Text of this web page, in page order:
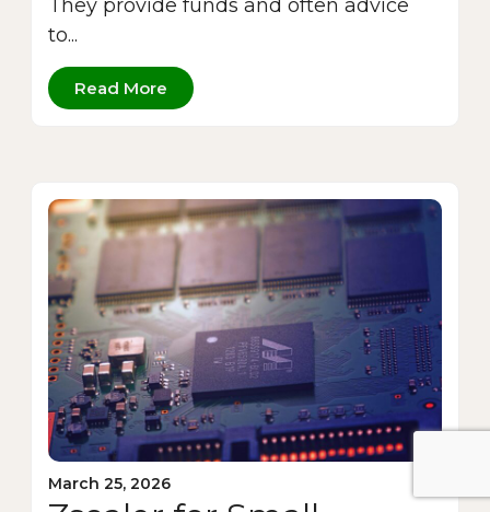
They provide funds and often advice
to...
Read More
March 25, 2026